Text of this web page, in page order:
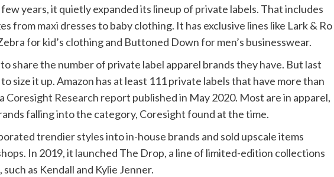
years, it quietly expanded its lineup of private labels. That includes
from maxi dresses to baby clothing. It has exclusive lines like Lark & Ro
for kid’s clothing and Buttoned Down for men’s businesswear.
share the number of private label apparel brands they have. But last
size it up. Amazon has at least 111 private labels that have more than
Coresight Research report published in May 2020. Most are in apparel,
falling into the category, Coresight found at the time.
trendier styles into in-house brands and sold upscale items
In 2019, it launched The Drop, a line of limited-edition collections
as Kendall and Kylie Jenner.